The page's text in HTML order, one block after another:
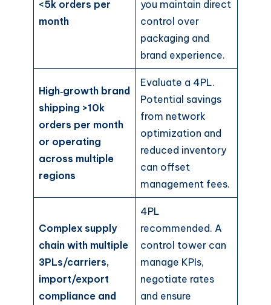
<5k orders per
month
you maintain direct
control over
packaging and
brand experience.
High‑growth brand
shipping >10k
orders per month
or operating
across multiple
regions
Evaluate a 4PL.
Potential savings
from network
optimization and
reduced inventory
can offset
management fees.
Complex supply
chain with multiple
3PLs/carriers,
import/export
compliance and
4PL
recommended. A
control tower can
manage KPIs,
negotiate rates
and ensure